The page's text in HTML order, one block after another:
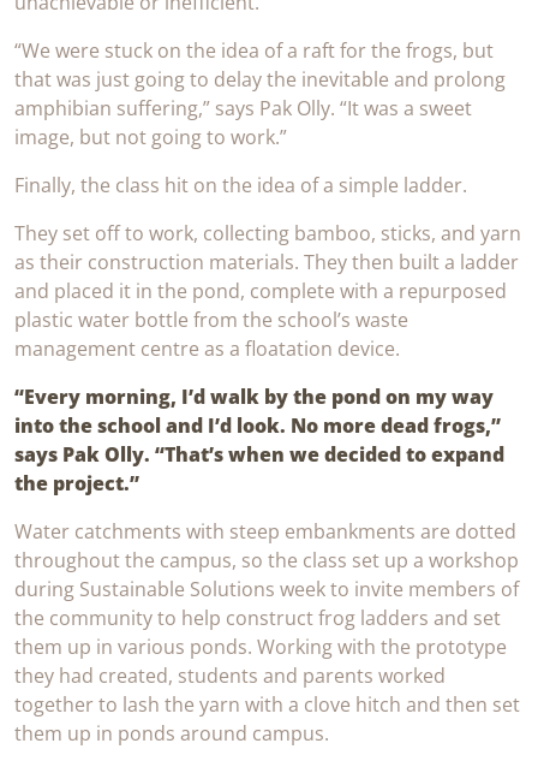
“We were stuck on the idea of a raft for the frogs, but
that was just going to delay the inevitable and prolong
amphibian suffering,” says Pak Olly. “It was a sweet
image, but not going to work.”
Finally, the class hit on the idea of a simple ladder.
They set off to work, collecting bamboo, sticks, and yarn
as their construction materials. They then built a ladder
and placed it in the pond, complete with a repurposed
plastic water bottle from the school’s waste
management centre as a floatation device.
“Every morning, I’d walk by the pond on my way
into the school and I’d look. No more dead frogs,”
says Pak Olly. “That’s when we decided to expand
the project.”
Water catchments with steep embankments are dotted
throughout the campus, so the class set up a workshop
during Sustainable Solutions week to invite members of
the community to help construct frog ladders and set
them up in various ponds. Working with the prototype
they had created, students and parents worked
together to lash the yarn with a clove hitch and then set
them up in ponds around campus.